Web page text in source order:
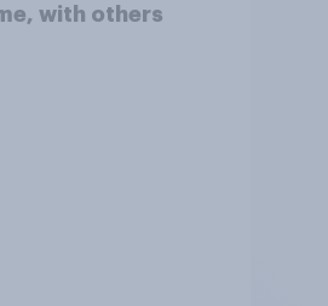
with others